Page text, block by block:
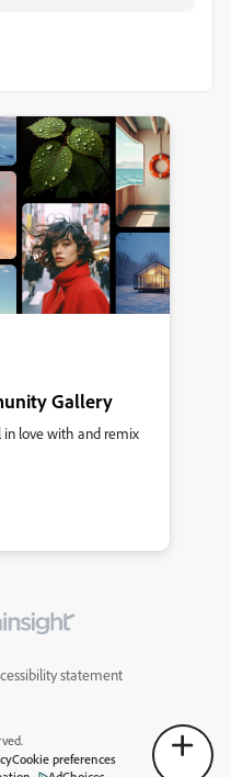
Gallery
in love with and remix
statement
Cookie preferences